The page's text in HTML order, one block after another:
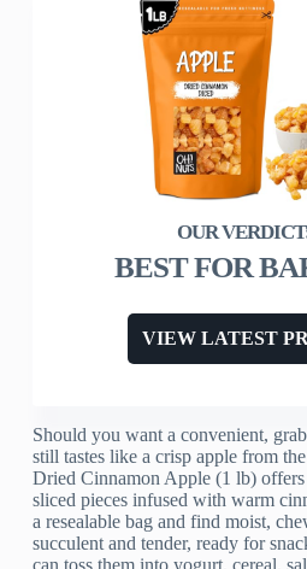
BEST FOR
VIEW LATEST
Should you want a convenient,
still tastes like a crisp apple from
Dried Cinnamon Apple (1 lb)
sliced pieces infused with warm
a resealable bag and find moist,
succulent and tender, ready for